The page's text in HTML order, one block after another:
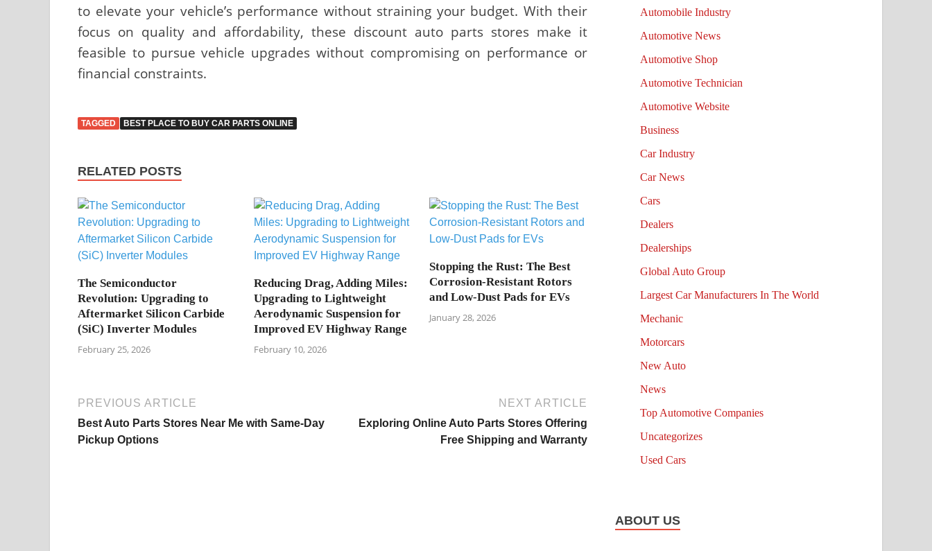
to elevate your vehicle’s performance without straining your budget. With their
focus on quality and affordability, these discount auto parts stores make it
feasible to pursue vehicle upgrades without compromising on performance or
financial constraints.
TAGGED BEST PLACE TO BUY CAR PARTS ONLINE
RELATED POSTS
The Semiconductor
Revolution: Upgrading to
Aftermarket Silicon Carbide
(SiC) Inverter Modules
February 25, 2026
Reducing Drag, Adding Miles:
Upgrading to Lightweight
Aerodynamic Suspension for
Improved EV Highway Range
February 10, 2026
Stopping the Rust: The Best
Corrosion-Resistant Rotors
and Low-Dust Pads for EVs
January 28, 2026
PREVIOUS ARTICLE
Best Auto Parts Stores Near Me with Same-Day
Pickup Options
NEXT ARTICLE
Exploring Online Auto Parts Stores Offering
Free Shipping and Warranty
Automobile Industry
Automotive News
Automotive Shop
Automotive Technician
Automotive Website
Business
Car Industry
Car News
Cars
Dealers
Dealerships
Global Auto Group
Largest Car Manufacturers In The World
Mechanic
Motorcars
New Auto
News
Top Automotive Companies
Uncategorizes
Used Cars
ABOUT US